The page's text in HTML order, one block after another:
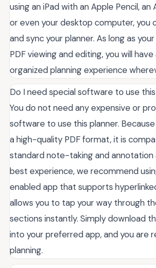
using an iPad with an Apple Pencil,
or even your desktop computer, you
and sync your planner. As long as
PDF viewing and editing, you will
organized planning experience
Do I need special software to use
You do not need any expensive or
software to use this planner.
a high-quality PDF format, it is
standard note-taking and annotation
best experience, we recommend
enabled app that supports
allows you to tap your way through
sections instantly. Simply download
into your preferred app, and you are
planning.